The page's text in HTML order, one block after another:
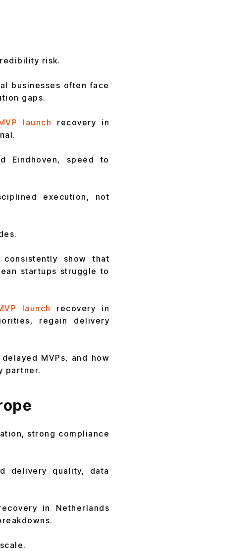
risk.
businesses often face
gaps.
launch
recovery in
Eindhoven, speed to
execution, not
show that
startups struggle to
launch
recovery in
regain delivery
MVPs, and how
partner.
strong compliance
delivery quality, data
in Netherlands